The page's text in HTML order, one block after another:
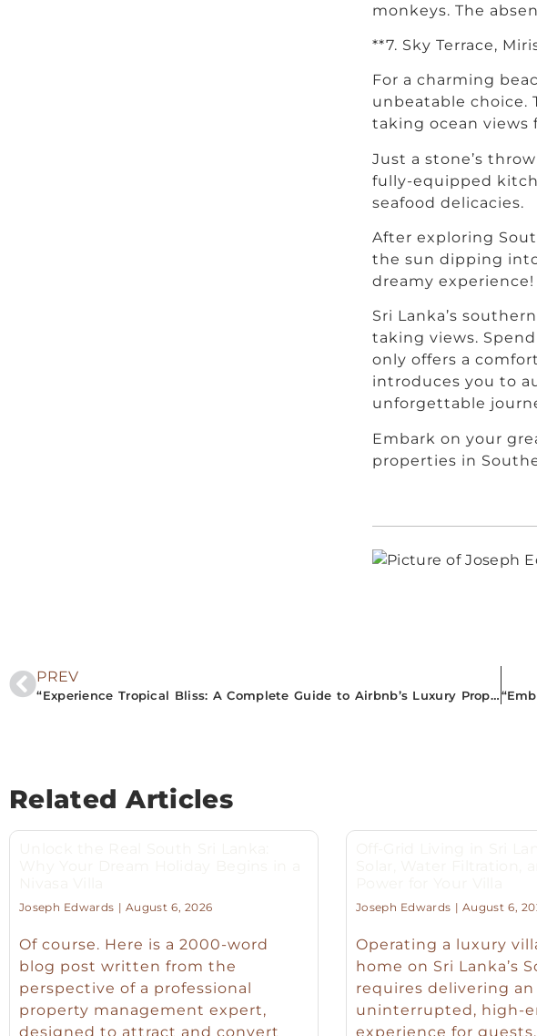
monkeys. The
**7. Sky Terrace,
For a charming
unbeatable choice.
taking ocean views
Just a stone’s
fully-equipped
seafood delicacies.
After exploring
the sun dipping
dreamy experience!
Sri Lanka’s
taking views.
only offers a
introduces you to
unforgettable
Embark on your
properties in
PREV
“Experience Tropical Bliss: A Complete Guide to Airbnb’s Luxury Properties in South Sri Lanka”
Related Articles
Joseph Edwards August 6, 2026
Of course. Here is a 2000-word
blog post written from the
perspective of a professional
property management expert,
designed to attract and convert
Joseph Edwards August 6,
Operating a luxury
home on Sri Lanka’s
requires delivering an
uninterrupted, high-
experience for